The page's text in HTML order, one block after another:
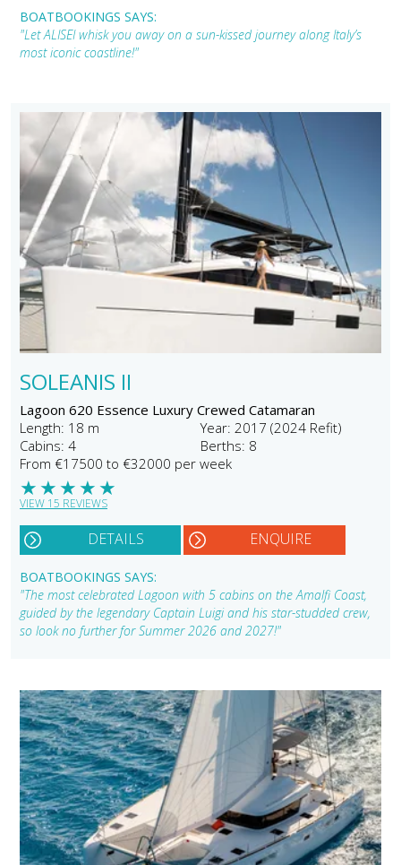
BOATBOOKINGS SAYS:
"Let ALISEI whisk you away on a sun-kissed journey along Italy’s
most iconic coastline!"
SOLEANIS II
Lagoon 620 Essence Luxury Crewed Catamaran
Length: 18 m
Year: 2017 (2024 Refit)
Cabins: 4
Berths: 8
From €17500 to €32000 per week
★
★
★
★
★
VIEW 15 REVIEWS
DETAILS ENQUIRE
BOATBOOKINGS SAYS:
"The most celebrated Lagoon with 5 cabins on the Amalfi Coast,
guided by the legendary Captain Luigi and his star-studded crew,
so look no further for Summer 2026 and 2027!"